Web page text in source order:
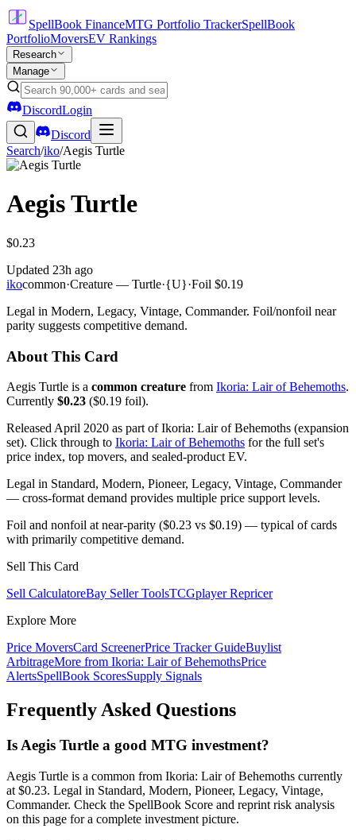
SpellBook FinanceMTG Portfolio TrackerSpellBook
PortfolioMoversEV Rankings
Research
Manage
DiscordLogin
Discord
Search/iko/Aegis Turtle
Aegis Turtle
$0.23
Updated 23h ago
ikocommon·Creature — Turtle·{U}·Foil $0.19
Legal in Modern, Legacy, Vintage, Commander. Foil/nonfoil near
parity suggests competitive demand.
About This Card
Aegis Turtle is a common creature from Ikoria: Lair of Behemoths.
Currently $0.23 ($0.19 foil).
Released April 2020 as part of Ikoria: Lair of Behemoths (expansion
set). Click through to Ikoria: Lair of Behemoths for the full set's
price index, top movers, and sealed-product EV.
Legal in Standard, Modern, Pioneer, Legacy, Vintage, Commander
— cross-format demand provides multiple price support levels.
Foil and nonfoil at near-parity ($0.23 vs $0.19) — typical of cards
with primarily competitive demand.
Sell This Card
Sell CalculatoreBay Seller ToolsTCGplayer Repricer
Explore More
Price MoversCard ScreenerPrice Tracker GuideBuylist
ArbitrageMore from Ikoria: Lair of BehemothsPrice
AlertsSpellBook ScoresSupply Signals
Frequently Asked Questions
Is Aegis Turtle a good MTG investment?
Aegis Turtle is a common from Ikoria: Lair of Behemoths currently
at $0.23. Legal in Standard, Modern, Pioneer, Legacy, Vintage,
Commander. Check the SpellBook Score and reprint risk analysis
on this page for a complete investment picture.